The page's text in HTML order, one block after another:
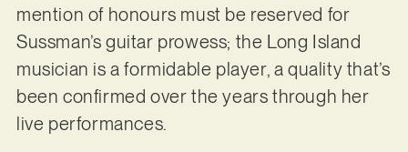
mention of honours must be reserved for
Sussman’s guitar prowess; the Long Island
musician is a formidable player, a quality that’s
been confirmed over the years through her
live performances.